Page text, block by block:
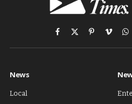
Facebook
X
(Twitter)
PinterestVimeo
News
Local